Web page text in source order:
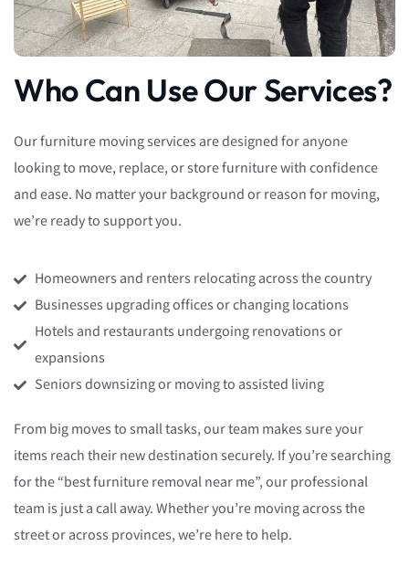
Who Can Use Our Services?
Our furniture moving services are designed for anyone
looking to move, replace, or store furniture with confidence
and ease. No matter your background or reason for moving,
we’re ready to support you.
Homeowners and renters relocating across the country
Businesses upgrading offices or changing locations
Hotels and restaurants undergoing renovations or
expansions
Seniors downsizing or moving to assisted living
From big moves to small tasks, our team makes sure your
items reach their new destination securely. If you’re searching
for the “best furniture removal near me”, our professional
team is just a call away. Whether you’re moving across the
street or across provinces, we’re here to help.